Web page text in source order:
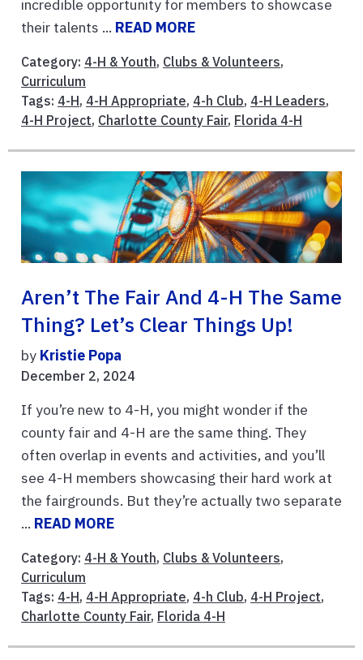
incredible opportunity for members to showcase
their talents ... READ MORE
Category: 4-H & Youth, Clubs & Volunteers,
Curriculum
Tags: 4-H, 4-H Appropriate, 4-h Club, 4-H Leaders,
4-H Project, Charlotte County Fair, Florida 4-H
Aren’t The Fair And 4-H The Same
Thing? Let’s Clear Things Up!
by Kristie Popa
December 2, 2024
If you’re new to 4-H, you might wonder if the
county fair and 4-H are the same thing. They
often overlap in events and activities, and you’ll
see 4-H members showcasing their hard work at
the fairgrounds. But they’re actually two separate
... READ MORE
Category: 4-H & Youth, Clubs & Volunteers,
Curriculum
Tags: 4-H, 4-H Appropriate, 4-h Club, 4-H Project,
Charlotte County Fair, Florida 4-H